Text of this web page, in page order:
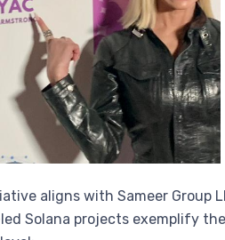
aligns with Sameer Group
Solana projects exemplify